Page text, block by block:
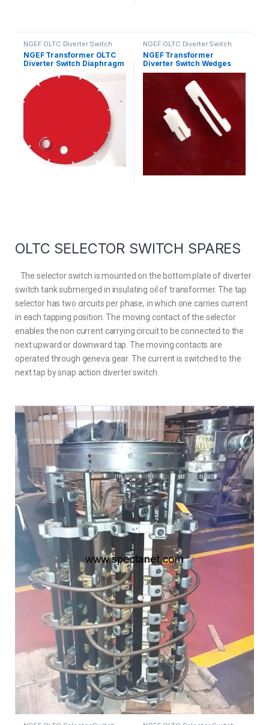
NGEF OLTC Diverter Switch
Spares
NGEF Transformer OLTC
Diverter Switch Diaphragm
NGEF OLTC Diverter Switch
Spares
NGEF Transformer
Diverter Switch Wedges
OLTC SELECTOR SWITCH SPARES
The selector switch is mounted on the bottom plate of diverter
switch tank submerged in insulating oil of transformer. The tap
selector has two circuits per phase, in which one carries current
in each tapping position. The moving contact of the selector
enables the non current carrying circuit to be connected to the
next upward or downward tap. The moving contacts are
operated through geneva gear. The current is switched to the
next tap by snap action diverter switch.